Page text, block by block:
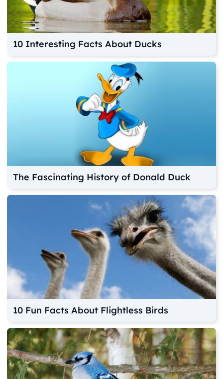
10 Interesting Facts About Ducks
The Fascinating History of Donald Duck
10 Fun Facts About Flightless Birds